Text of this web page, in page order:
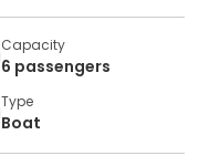
Capacity
6 passengers
Type
Boat